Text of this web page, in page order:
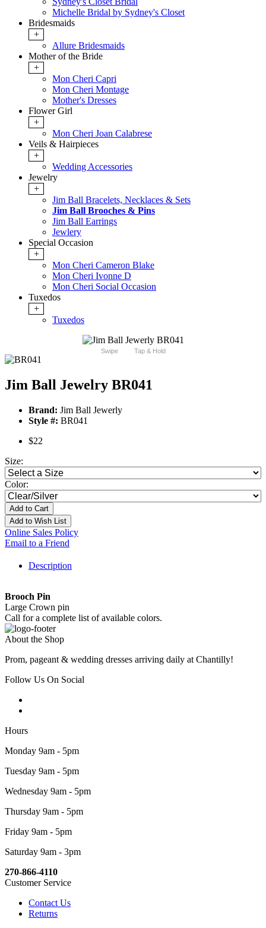
Michelle Bridal by Sydney's Closet
Bridesmaids
+
Allure Bridesmaids
Mother of the Bride
+
Mon Cheri Capri
Mon Cheri Montage
Mother's Dresses
Flower Girl
+
Mon Cheri Joan Calabrese
Veils & Hairpieces
+
Wedding Accessories
Jewelry
+
Jim Ball Bracelets, Necklaces & Sets
Jim Ball Brooches & Pins
Jim Ball Earrings
Jewlery
Special Occasion
+
Mon Cheri Cameron Blake
Mon Cheri Ivonne D
Mon Cheri Social Occasion
Tuxedos
+
Tuxedos
Swipe Tap & Hold
Jim Ball Jewelry BR041
Brand: Jim Ball Jewerly
Style #: BR041
$22
Size:
Color:
Add to Cart
Add to Wish List
Online Sales Policy
Email to a Friend
Description
Brooch Pin
Large Crown pin
Call for a complete list of available colors.
About the Shop
Prom, pageant & wedding dresses arriving daily at Chantilly!
Follow Us On Social
Hours
Monday 9am - 5pm
Tuesday 9am - 5pm
Wednesday 9am - 5pm
Thursday 9am - 5pm
Friday 9am - 5pm
Saturday 9am - 3pm
270-866-4110
Customer Service
Contact Us
Returns